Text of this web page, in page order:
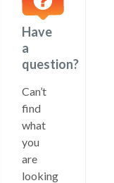
Have
a
question?
Can’t
find
what
you
are
looking